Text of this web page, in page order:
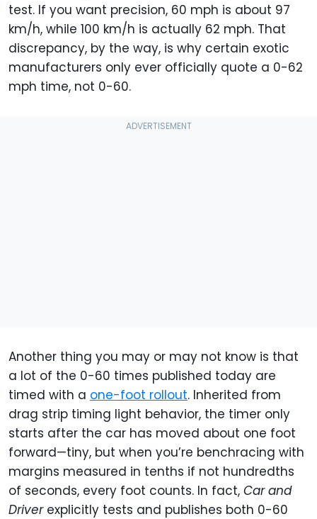
test. If you want precision, 60 mph is about 97
km/h, while 100 km/h is actually 62 mph. That
discrepancy, by the way, is why certain exotic
manufacturers only ever officially quote a 0-62
mph time, not 0-60.
Another thing you may or may not know is that
a lot of the 0-60 times published today are
timed with a one-foot rollout. Inherited from
drag strip timing light behavior, the timer only
starts after the car has moved about one foot
forward—tiny, but when you’re benchracing with
margins measured in tenths if not hundredths
of seconds, every foot counts. In fact, Car and
Driverexplicitly tests and publishes both 0-60